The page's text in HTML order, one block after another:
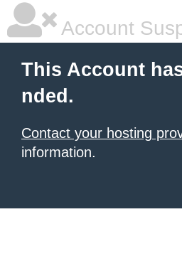
Account
This Account
nded.
Contact your hosting
information.